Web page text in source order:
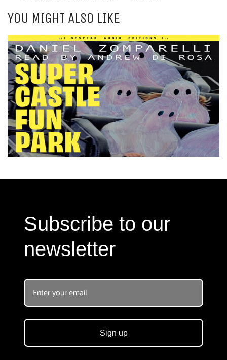
YOU MIGHT ALSO LIKE
Subscribe to our
newsletter
Sign up